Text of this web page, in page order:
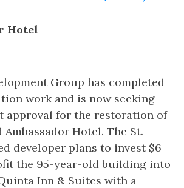
Hotel
Group has completed
work and is now seeking
approval for the restoration of
Hotel. The St.
developer plans to invest $6
the 95-year-old building into
Inn & Suites with a